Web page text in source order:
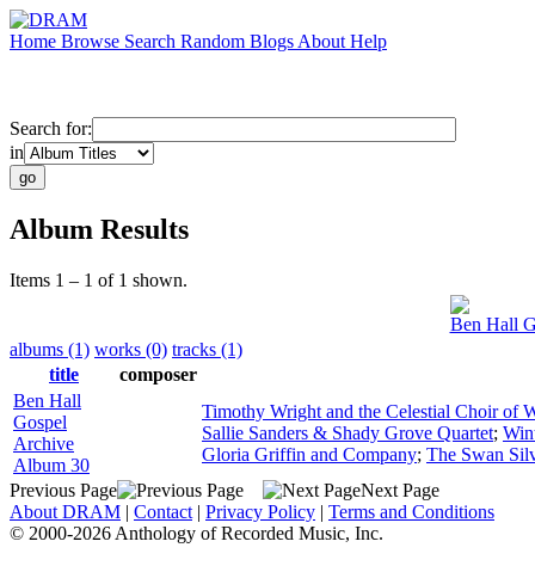
Home Browse Search Random Blogs About Help
Search for:
in
Album Results
Items 1 – 1 of 1 shown.
Ben Hall
albums (1) works (0) tracks (1)
title
composer
Ben Hall
Gospel
Archive
Album 30
Timothy Wright and the Celestial Choir of
Sallie Sanders & Shady Grove Quartet;
Gloria Griffin and Company; The Swan
Previous Page
Next Page
About DRAM | Contact | Privacy Policy | Terms and Conditions
© 2000-2026 Anthology of Recorded Music, Inc.